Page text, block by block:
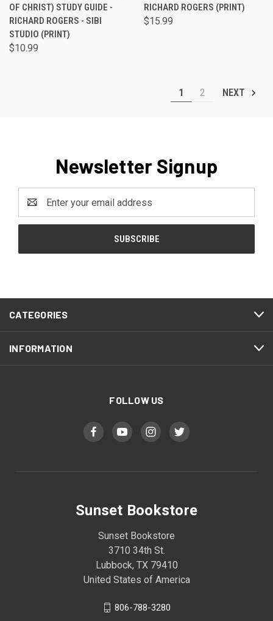
OF CHRIST) STUDY GUIDE -
RICHARD ROGERS - SIBI
STUDIO (PRINT)
$10.99
RICHARD ROGERS (PRINT)
$15.99
1 2 NEXT
Newsletter Signup
Address
CATEGORIES
INFORMATION
FOLLOW US
Sunset Bookstore
Sunset Bookstore
3710 34th St.
Lubbock, TX 79410
United States of America
806-788-3280